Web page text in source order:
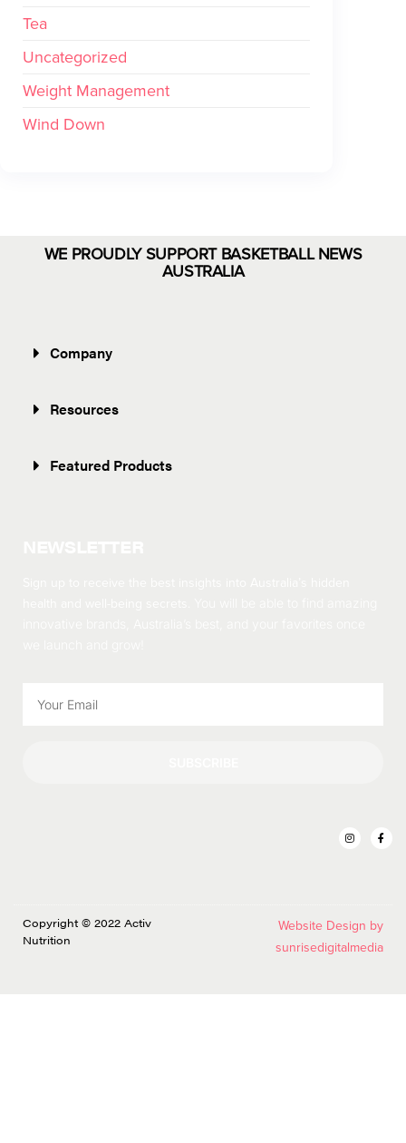
Tea
Uncategorized
Weight Management
Wind Down
WE PROUDLY SUPPORT BASKETBALL NEWS
AUSTRALIA
Company
Resources
Featured Products
Copyright © 2022 Activ
Nutrition
Website Design by
sunrisedigitalmedia